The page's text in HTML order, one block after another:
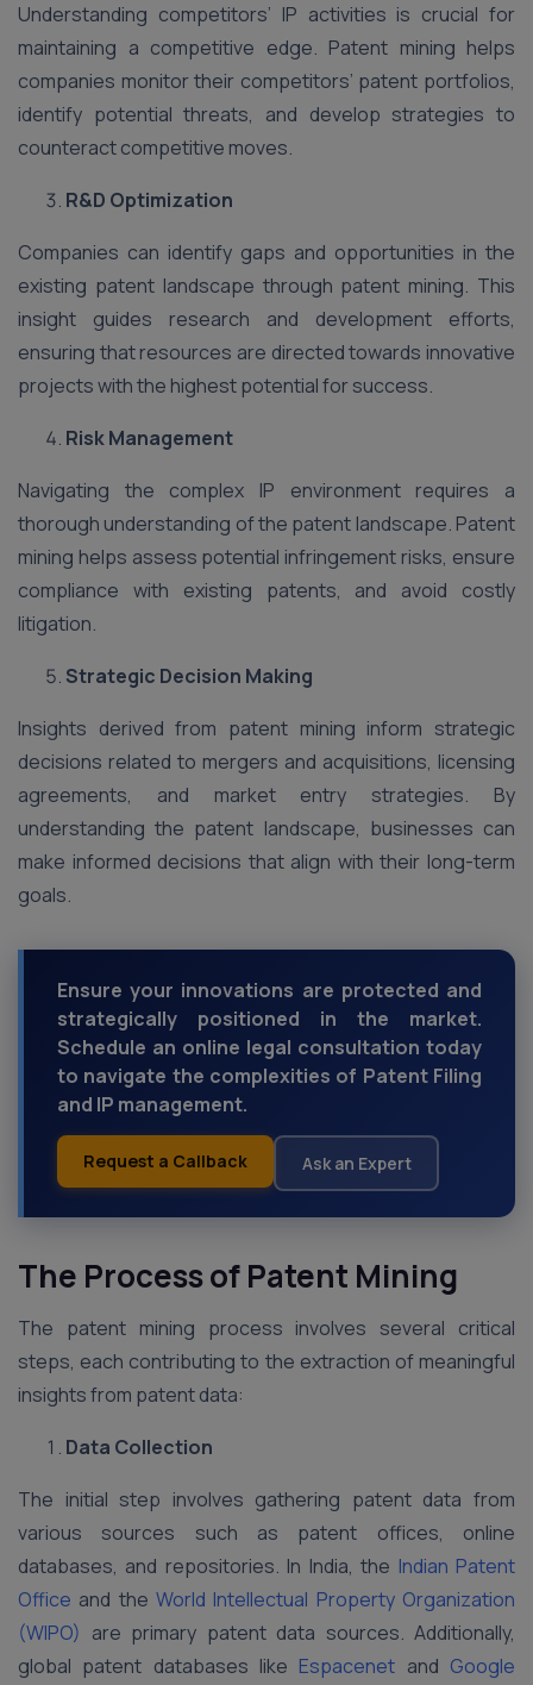
Understanding competitors’ IP activities is crucial for
maintaining a competitive edge. Patent mining helps
companies monitor their competitors’ patent portfolios,
identify potential threats, and develop strategies to
counteract competitive moves.
R&D Optimization
Companies can identify gaps and opportunities in the
existing patent landscape through patent mining. This
insight guides research and development efforts,
ensuring that resources are directed towards innovative
projects with the highest potential for success.
Risk Management
Navigating the complex IP environment requires a
thorough understanding of the patent landscape. Patent
mining helps assess potential infringement risks, ensure
compliance with existing patents, and avoid costly
litigation.
Strategic Decision Making
Insights derived from patent mining inform strategic
decisions related to mergers and acquisitions, licensing
agreements, and market entry strategies. By
understanding the patent landscape, businesses can
make informed decisions that align with their long-term
goals.
Ensure your innovations are protected and
strategically positioned in the market.
Schedule an online legal consultation today
to navigate the complexities of Patent Filing
and IP management.
Request a Callback Ask an Expert
The Process of Patent Mining
The patent mining process involves several critical
steps, each contributing to the extraction of meaningful
insights from patent data:
Data Collection
The initial step involves gathering patent data from
various sources such as patent offices, online
databases, and repositories. In India, the Indian Patent
Office and the World Intellectual Property Organization
(WIPO) are primary patent data sources. Additionally,
global patent databases like Espacenet and Google